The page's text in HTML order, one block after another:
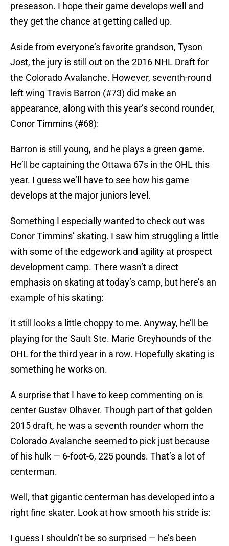
preseason. I hope their game develops well and
they get the chance at getting called up.
Aside from everyone’s favorite grandson, Tyson
Jost, the jury is still out on the 2016 NHL Draft for
the Colorado Avalanche. However, seventh-round
left wing Travis Barron (#73) did make an
appearance, along with this year’s second rounder,
Conor Timmins (#68):
Barron is still young, and he plays a green game.
He’ll be captaining the Ottawa 67s in the OHL this
year. I guess we’ll have to see how his game
develops at the major juniors level.
Something I especially wanted to check out was
Conor Timmins’ skating. I saw him struggling a little
with some of the edgework and agility at prospect
development camp. There wasn’t a direct
emphasis on skating at today’s camp, but here’s an
example of his skating:
It still looks a little choppy to me. Anyway, he’ll be
playing for the Sault Ste. Marie Greyhounds of the
OHL for the third year in a row. Hopefully skating is
something he works on.
A surprise that I have to keep commenting on is
center Gustav Olhaver. Though part of that golden
2015 draft, he was a seventh rounder whom the
Colorado Avalanche seemed to pick just because
of his hulk — 6-foot-6, 225 pounds. That’s a lot of
centerman.
Well, that gigantic centerman has developed into a
right fine skater. Look at how smooth his stride is:
I guess I shouldn’t be so surprised — he’s been